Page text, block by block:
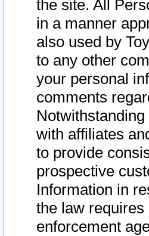
the site. All
in a manner
also used by
to any other
your personal
comments
with affiliates
to provide
prospective
Information in
the law
enforcement